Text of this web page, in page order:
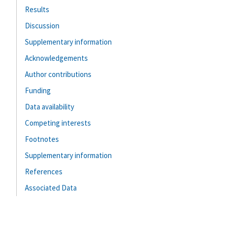
Results
Discussion
Supplementary information
Acknowledgements
Author contributions
Funding
Data availability
Competing interests
Footnotes
Supplementary information
References
Associated Data